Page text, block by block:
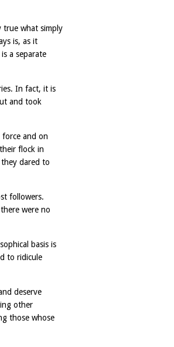
true what simply
is, as it
a separate
In fact, it is
and took
and on
flock in
dared to
followers.
were no
basis is
to ridicule
deserve
other
those whose